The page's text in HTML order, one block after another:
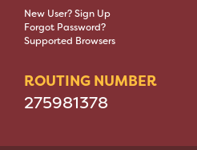
New User? Sign Up
Forgot Password?
Supported Browsers
ROUTING NUMBER
275981378